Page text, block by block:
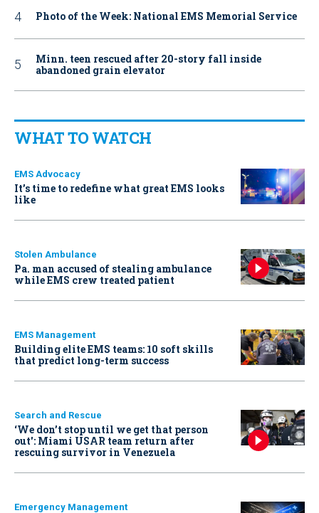
Photo of the Week: National EMS Memorial Service
Minn. teen rescued after 20-story fall inside
abandoned grain elevator
WHAT TO WATCH
EMS Advocacy
It’s time to redefine what great EMS looks
like
Stolen Ambulance
Pa. man accused of stealing ambulance
while EMS crew treated patient
EMS Management
Building elite EMS teams: 10 soft skills
that predict long-term success
Search and Rescue
‘We don’t stop until we get that person
out': Miami USAR team return after
rescuing survivor in Venezuela
Emergency Management